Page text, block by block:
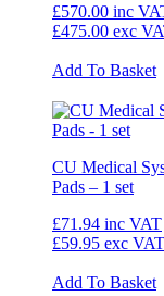
£570.00 inc
£475.00 exc
Add To Basket
CU Medical
Pads – 1 set
£71.94 inc VAT
£59.95 exc VAT
Add To Basket